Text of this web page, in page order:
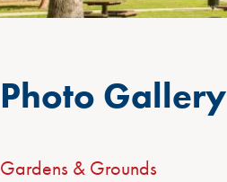
Photo Gallery
Gardens & Grounds